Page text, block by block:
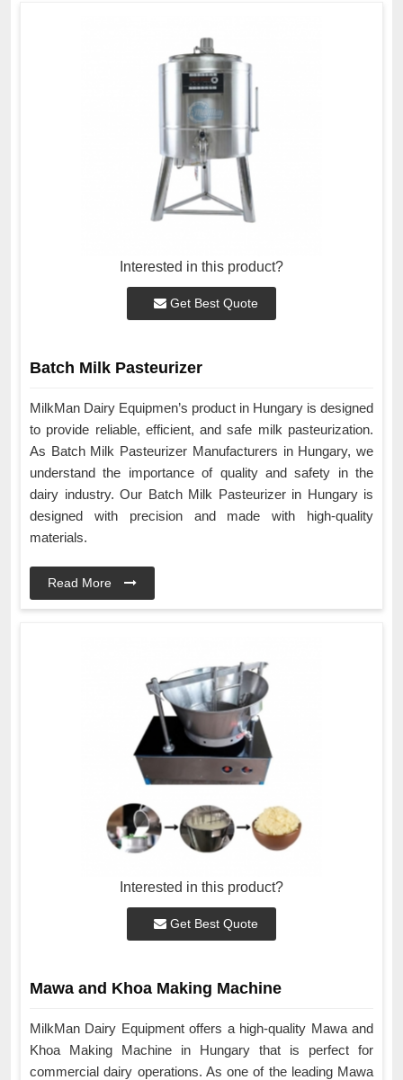
Interested in this product?
Get Best Quote
Batch Milk Pasteurizer
MilkMan Dairy Equipmen’s product in Hungary is designed
to provide reliable, efficient, and safe milk pasteurization.
As Batch Milk Pasteurizer Manufacturers in Hungary, we
understand the importance of quality and safety in the
dairy industry. Our Batch Milk Pasteurizer in Hungary is
designed with precision and made with high-quality
materials.
Read More
Interested in this product?
Get Best Quote
Mawa and Khoa Making Machine
MilkMan Dairy Equipment offers a high-quality Mawa and
Khoa Making Machine in Hungary that is perfect for
commercial dairy operations. As one of the leading Mawa